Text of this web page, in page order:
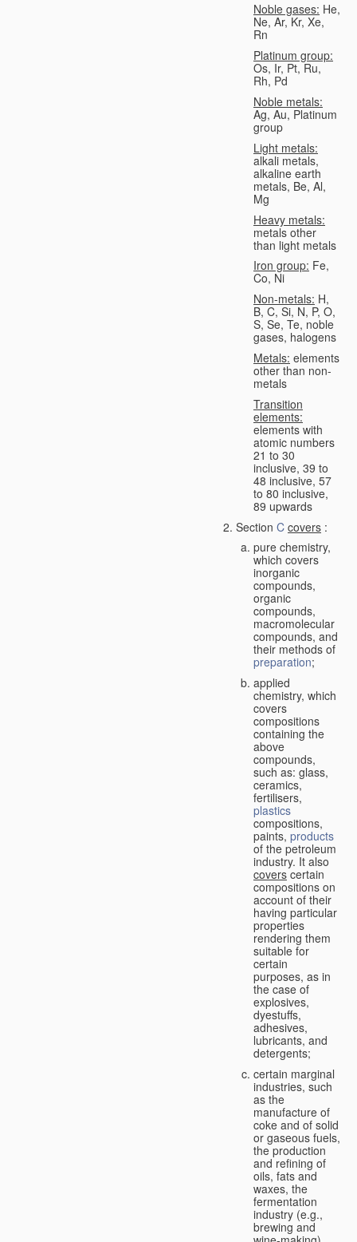
Noble gases: He,
Ne, Ar, Kr, Xe,
Rn
Platinum group:
Os, Ir, Pt, Ru,
Rh, Pd
Noble metals:
Ag, Au, Platinum
group
Light metals:
alkali metals,
alkaline earth
metals, Be, Al,
Mg
Heavy metals:
metals other
than light metals
Iron group: Fe,
Co, Ni
Non-metals: H,
B, C, Si, N, P, O,
S, Se, Te, noble
gases, halogens
Metals: elements
other than non-
metals
Transition
elements:
elements with
atomic numbers
21 to 30
inclusive, 39 to
48 inclusive, 57
to 80 inclusive,
89 upwards
Section C covers :
pure chemistry,
which covers
inorganic
compounds,
organic
compounds,
macromolecular
compounds, and
their methods of
preparation;
applied
chemistry, which
covers
compositions
containing the
above
compounds,
such as: glass,
ceramics,
fertilisers,
plastics
compositions,
paints, products
of the petroleum
industry. It also
covers certain
compositions on
account of their
having particular
properties
rendering them
suitable for
certain
purposes, as in
the case of
explosives,
dyestuffs,
adhesives,
lubricants, and
detergents;
certain marginal
industries, such
as the
manufacture of
coke and of solid
or gaseous fuels,
the production
and refining of
oils, fats and
waxes, the
fermentation
industry (e.g.,
brewing and